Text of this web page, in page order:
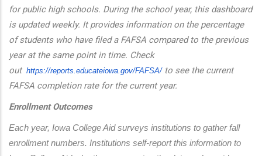
for public high schools. During the school year, this dashboard
is updated weekly. It provides information on the percentage
of students who have filed a FAFSA compared to the previous
year at the same point in time. Check
out https://reports.educateiowa.gov/FAFSA/to see the current
FAFSA completion rate for the current year.
Enrollment Outcomes
Each year, Iowa College Aid surveys institutions to gather fall
enrollment numbers. Institutions self-report this information to